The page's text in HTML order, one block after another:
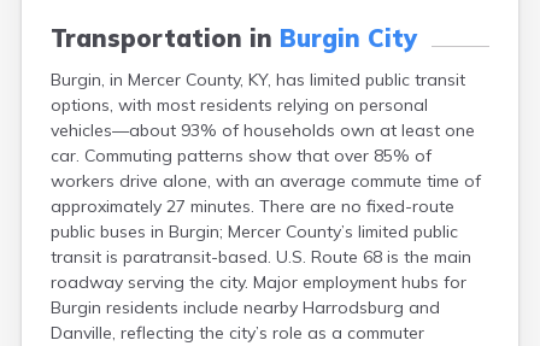
Transportation in Burgin City
Burgin, in Mercer County, KY, has limited public transit
options, with most residents relying on personal
vehicles—about 93% of households own at least one
car. Commuting patterns show that over 85% of
workers drive alone, with an average commute time of
approximately 27 minutes. There are no fixed-route
public buses in Burgin; Mercer County’s limited public
transit is paratransit-based. U.S. Route 68 is the main
roadway serving the city. Major employment hubs for
Burgin residents include nearby Harrodsburg and
Danville, reflecting the city’s role as a commuter
California
Campbellsville
Campton
Carrollton
Catlettsburg
Cawood
Cecilia
Centertown
Cerulean